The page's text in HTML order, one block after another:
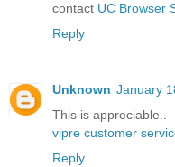
contact UC Browser
Reply
Unknown January
This is appreciable..
vipre customer
Reply